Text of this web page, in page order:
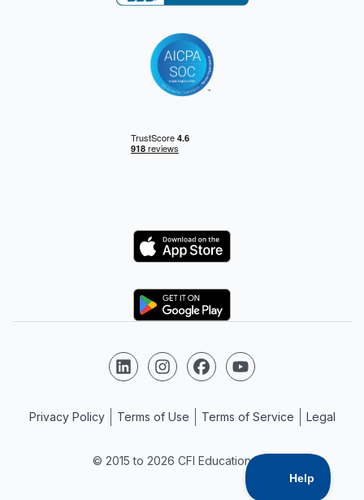
Logo
Logo
© 2015 to 2026 CFI Education Inc.
Follow us on LinkedIn
Follow us on Instagram
Follow us on Facebook
Follow us on YouTube
Privacy Policy Terms of Use Terms of Service Legal